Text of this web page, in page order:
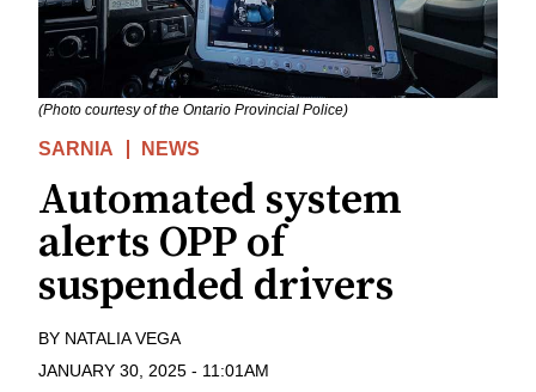
(Photo courtesy of the Ontario Provincial Police)
SARNIA NEWS
Automated system
alerts OPP of
suspended drivers
BY NATALIA VEGA
JANUARY 30, 2025 - 11:01AM